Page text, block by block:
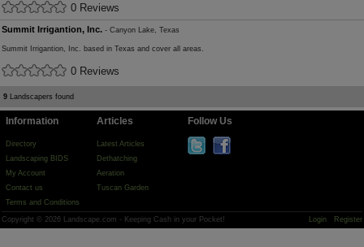
0 Reviews
Summit Irrigantion, Inc. - Canyon Lake, Texas
Summit Irrigantion, Inc. based in Texas and cover all areas.
0 Reviews
9 Landscapers found
Information
Directory
Landscaping BIDS
My Account
Contact us
Terms and Conditions
Articles
Latest Articles
Dethatching
Aeration
Tuscan Garden
Follow Us
Copyright © 2026 Landscape.com - Keeping Cash in your Pocket! Login Register